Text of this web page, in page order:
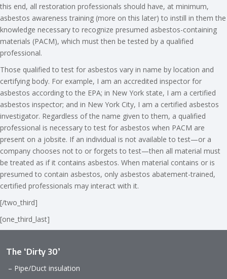
this end, all restoration professionals should have, at minimum,
asbestos awareness training (more on this later) to instill in them the
knowledge necessary to recognize presumed asbestos-containing
materials (PACM), which must then be tested by a qualified
professional.
Those qualified to test for asbestos vary in name by location and
certifying body. For example, I am an accredited inspector for
asbestos according to the EPA; in New York state, I am a certified
asbestos inspector; and in New York City, I am a certified asbestos
investigator. Regardless of the name given to them, a qualified
professional is necessary to test for asbestos when PACM are
present on a jobsite. If an individual is not available to test—or a
company chooses not to or forgets to test—then all material must
be treated as if it contains asbestos. When material contains or is
presumed to contain asbestos, only asbestos abatement-trained,
certified professionals may interact with it.
[/two_third]
[one_third_last]
The ‘Dirty 30’
– Pipe/Duct insulation